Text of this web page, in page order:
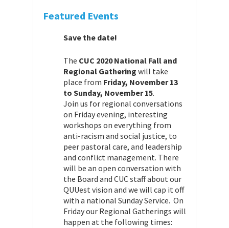
Featured Events
Save the date!
The CUC 2020 National Fall and
Regional Gathering will take
place from Friday, November 13
to Sunday, November 15.
Join us for regional conversations
on Friday evening, interesting
workshops on everything from
anti-racism and social justice, to
peer pastoral care, and leadership
and conflict management. There
will be an open conversation with
the Board and CUC staff about our
QUUest vision and we will cap it off
with a national Sunday Service. On
Friday our Regional Gatherings will
happen at the following times: